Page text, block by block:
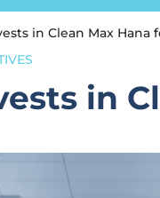
in Clean Max Hana
in